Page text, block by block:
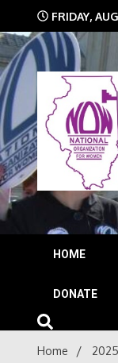
content
FRIDAY,
The time is
HOME
DONATE
Home 2025